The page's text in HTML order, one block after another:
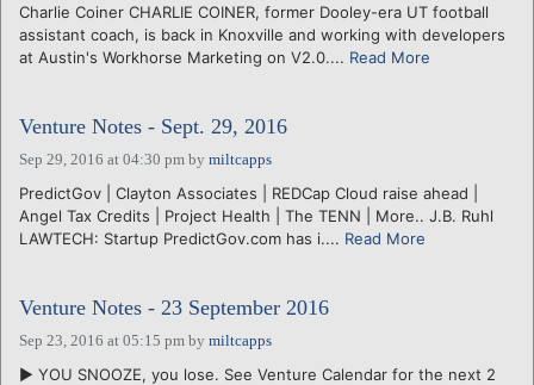
Charlie Coiner CHARLIE COINER, former Dooley-era UT football
assistant coach, is back in Knoxville and working with developers
at Austin's Workhorse Marketing on V2.0.... Read More
Venture Notes - Sept. 29, 2016
Sep 29, 2016 at 04:30 pm by miltcapps
PredictGov | Clayton Associates | REDCap Cloud raise ahead |
Angel Tax Credits | Project Health | The TENN | More.. J.B. Ruhl
LAWTECH: Startup PredictGov.com has i.... Read More
Venture Notes - 23 September 2016
Sep 23, 2016 at 05:15 pm by miltcapps
► YOU SNOOZE, you lose. See Venture Calendar for the next 2